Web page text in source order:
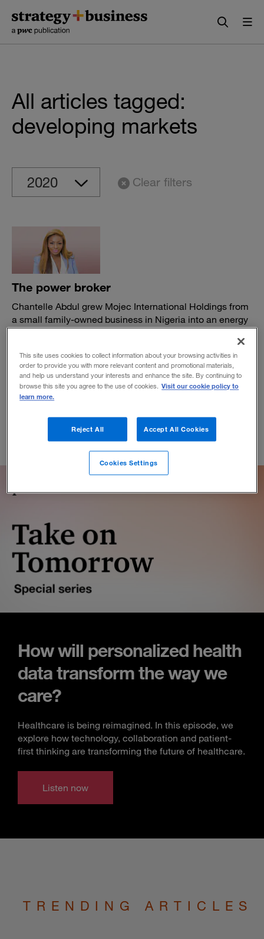
content
navigation
All articles tagged:
developing markets
Clear filters
The power broker
Chantelle Abdul grew Mojec International Holdings from
a small family-owned business in Nigeria into an energy
business that has helped modernize the country’s
BY ABIMBOLA BANJO
May 20, 2020
How will personalized health
data transform the way we
care?
Healthcare is being reimagined. In this episode, we
explore how technology, collaboration and patient-
first thinking are transforming the future of healthcare.
Listen now
TRENDING ARTICLES
This site uses cookies to collect information about your browsing activities in
order to provide you with more relevant content and promotional materials,
and help us understand your interests and enhance the site. By continuing to
browse this site you agree to the use of cookies. Visit our cookie policy to
learn more.
Reject All Accept All Cookies
Cookies Settings